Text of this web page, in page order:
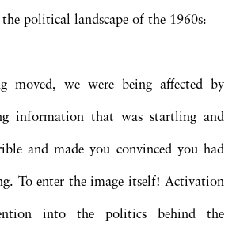
political landscape of the 1960s:
moved, we were being affected by
information that was startling and
and made you convinced you had
To enter the image itself! Activation
into the politics behind the